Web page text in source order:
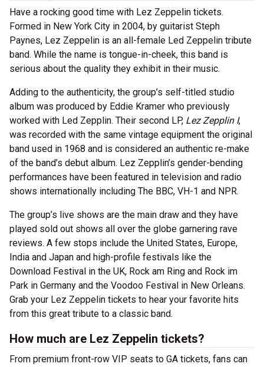
Have a rocking good time with Lez Zeppelin tickets.
Formed in New York City in 2004, by guitarist Steph
Paynes, Lez Zeppelin is an all-female Led Zeppelin tribute
band. While the name is tongue-in-cheek, this band is
serious about the quality they exhibit in their music.
Adding to the authenticity, the group’s self-titled studio
album was produced by Eddie Kramer who previously
worked with Led Zepplin. Their second LP, Lez Zepplin I,
was recorded with the same vintage equipment the original
band used in 1968 and is considered an authentic re-make
of the band’s debut album. Lez Zepplin’s gender-bending
performances have been featured in television and radio
shows internationally including The BBC, VH-1 and NPR.
The group’s live shows are the main draw and they have
played sold out shows all over the globe garnering rave
reviews. A few stops include the United States, Europe,
India and Japan and high-profile festivals like the
Download Festival in the UK, Rock am Ring and Rock im
Park in Germany and the Voodoo Festival in New Orleans.
Grab your Lez Zeppelin tickets to hear your favorite hits
from this great tribute to a classic band.
How much are Lez Zeppelin tickets?
From premium front-row VIP seats to GA tickets, fans can